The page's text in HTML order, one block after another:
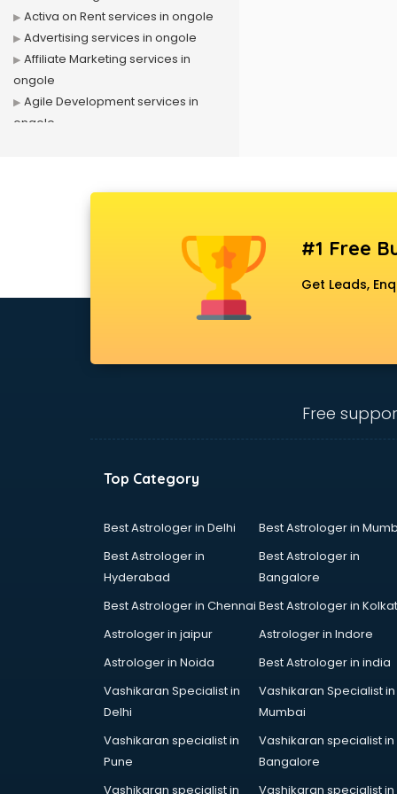
Activa on Rent services in ongole
Advertising services in ongole
Affiliate Marketing services in
ongole
Agile Development services in
ongole
Ambulance services in ongole
services in ongole
services in ongole
Animation Studios services in
Apostille services in ongole
Apple Service Center services in
Architects services in ongole
Artificial Intelligence services in
Astrologers On Phone services in
Astrology services in ongole
Asus Service Center services in
#1 Free
Get Leads,
Free
Top Category
Best Astrologer in Delhi
Best Astrologer in
Best Astrologer in
Hyderabad
Best Astrologer in
Bangalore
Best Astrologer in Chennai Best Astrologer in
Astrologer in jaipur
Astrologer in Indore
Astrologer in Noida
Best Astrologer in india
Vashikaran Specialist in
Delhi
Vashikaran Specialist in
Mumbai
Vashikaran specialist in
Pune
Vashikaran specialist in
Bangalore
Vashikaran specialist in
Vashikaran specialist in